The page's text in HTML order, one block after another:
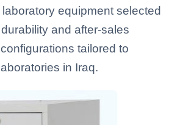
equipment selected
and after-sales
tailored to
in Iraq.